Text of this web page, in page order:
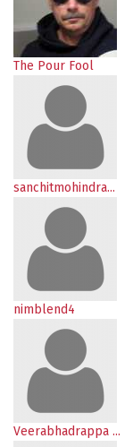
The Pour Fool
sanchitmohindra...
nimblend4
Veerabhadrappa ...